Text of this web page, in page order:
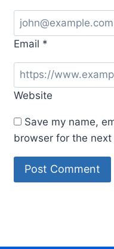
Email *
Website
Save my name,
browser for the